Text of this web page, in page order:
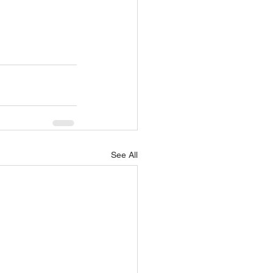
See All